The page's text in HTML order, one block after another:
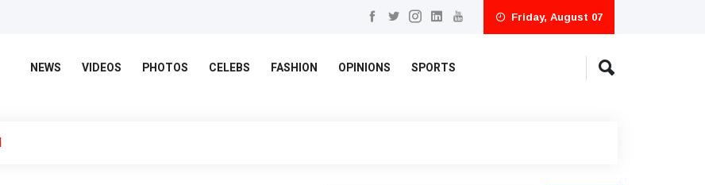
Friday, August 07
NEWS VIDEOS PHOTOS CELEBS FASHION OPINIONS SPORTS